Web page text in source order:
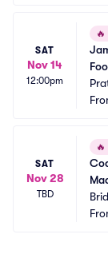
SAT
Nov 14
12:00pm
🔥
SAT
Nov 28
TBD
🔥